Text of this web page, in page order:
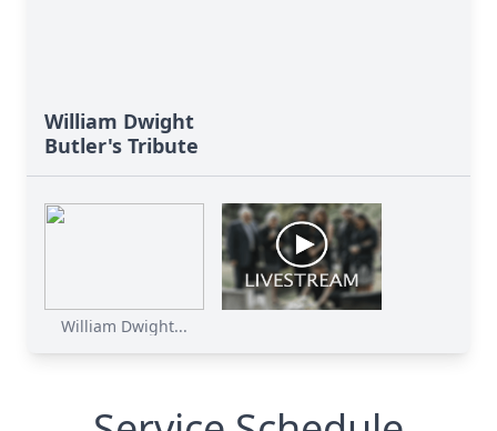
William Dwight
Butler's Tribute
William Dwight...